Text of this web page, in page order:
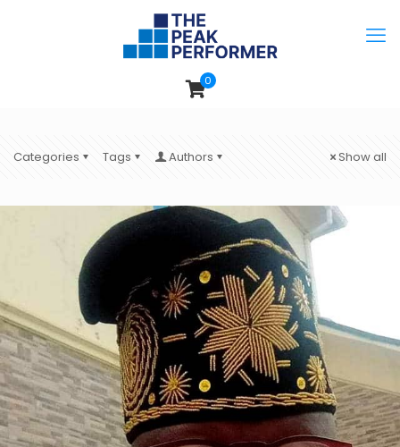
0
Categories Tags Authors Show all